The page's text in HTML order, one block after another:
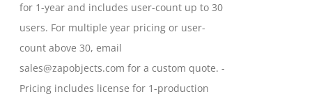
for 1-year and includes user-count up to 30
users. For multiple year pricing or user-
count above 30, email
sales@zapobjects.com for a custom quote. -
Pricing includes license for 1-production